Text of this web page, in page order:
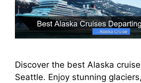
Discover the best Alaska
Seattle. Enjoy stunning